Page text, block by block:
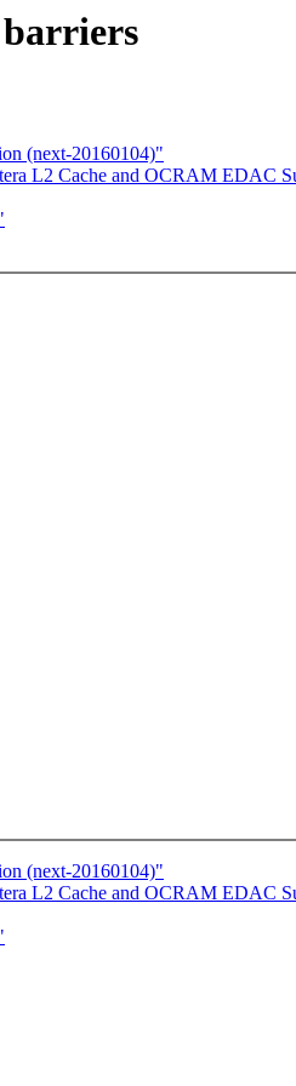
(next-20160104)"
L2 Cache and OCRAM EDAC
(next-20160104)"
L2 Cache and OCRAM EDAC